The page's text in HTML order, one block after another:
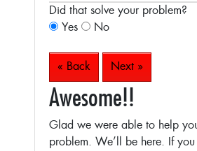
Did that solve your problem?
Yes
No
« Back Next »
Awesome!!
Glad we were able to help
problem. We’ll be here. If you